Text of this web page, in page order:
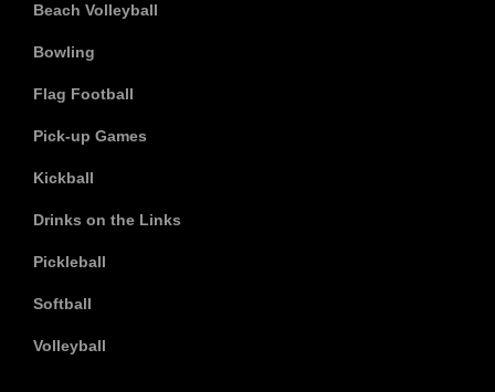
Beach Volleyball
Bowling
Flag Football
Pick-up Games
Kickball
Drinks on the Links
Pickleball
Softball
Volleyball